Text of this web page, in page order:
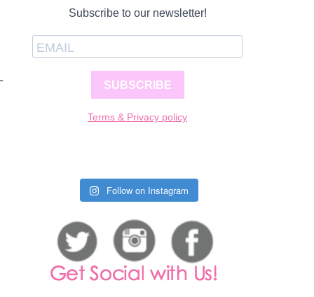
Subscribe to our newsletter!
SUBSCRIBE
Terms & Privacy policy
Follow on Instagram